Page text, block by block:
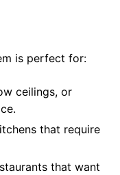
is perfect for:
ceilings, or
that require
that want